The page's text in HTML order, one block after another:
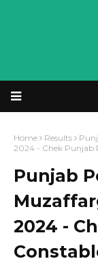
Home Results
2024 - Chek Punjab
Punjab
2024 -